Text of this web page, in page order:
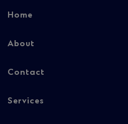
Footer
-
Home
About
Contact
Services